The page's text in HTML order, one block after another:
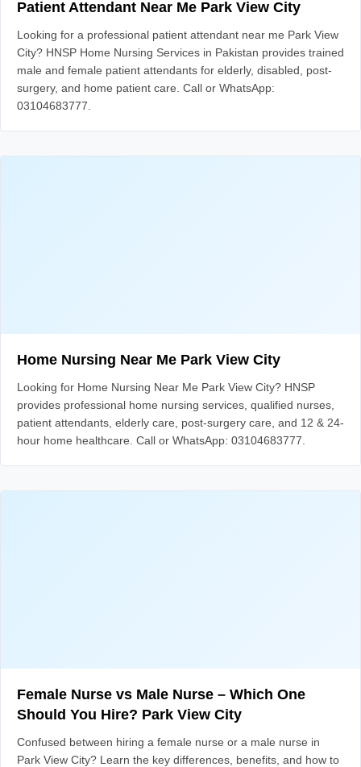
Patient Attendant Near Me Park View City
Looking for a professional patient attendant near me Park View
City? HNSP Home Nursing Services in Pakistan provides trained
male and female patient attendants for elderly, disabled, post-
surgery, and home patient care. Call or WhatsApp:
03104683777.
Home Nursing Near Me Park View City
Looking for Home Nursing Near Me Park View City? HNSP
provides professional home nursing services, qualified nurses,
patient attendants, elderly care, post-surgery care, and 12 & 24-
hour home healthcare. Call or WhatsApp: 03104683777.
Female Nurse vs Male Nurse – Which One
Should You Hire? Park View City
Confused between hiring a female nurse or a male nurse in
Park View City? Learn the key differences, benefits, and how to